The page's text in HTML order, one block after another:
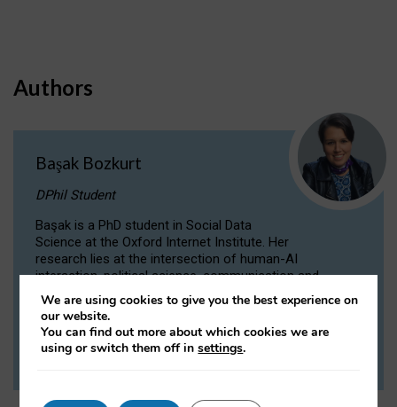
Authors
Başak Bozkurt
DPhil Student
Başak is a PhD student in Social Data
Science at the Oxford Internet Institute. Her
research lies at the intersection of human-AI
interaction, political science, communication and
computational linguistics.
VIEW PROFILE
We are using cookies to give you the best experience on
our website.
You can find out more about which cookies we are
using or switch them off insettings.